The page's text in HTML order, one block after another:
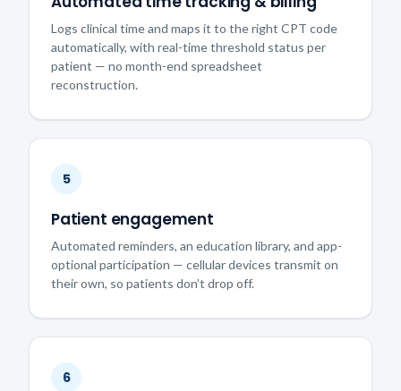
Logs clinical time and maps it to the right CPT code
automatically, with real-time threshold status per
patient — no month-end spreadsheet
reconstruction.
5
Patient engagement
Automated reminders, an education library, and app-
optional participation — cellular devices transmit on
their own, so patients don’t drop off.
6